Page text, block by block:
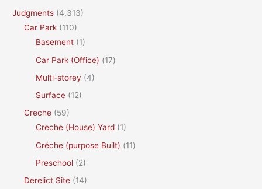
c
Judgments (4,313)
Car Park (110)
Basement (1)
Car Park (Office) (17)
Multi-storey (4)
Surface (12)
Creche (59)
Creche (House) Yard (1)
Créche (purpose Built) (11)
Preschool (2)
Derelict Site (14)